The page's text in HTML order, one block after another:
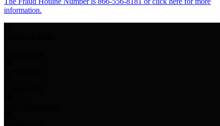
information.